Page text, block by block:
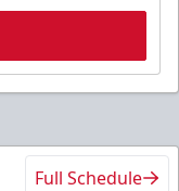
Full Schedule